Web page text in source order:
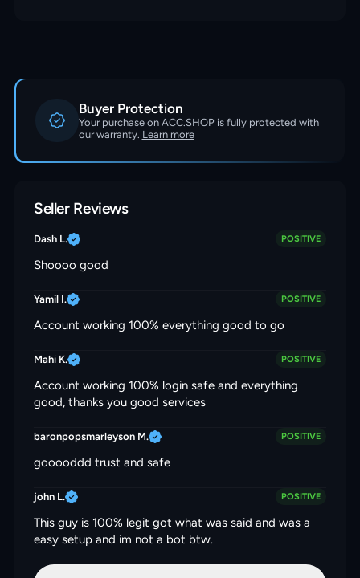
Buyer Protection
Your purchase on ACC.SHOP is fully protected with
our warranty. Learn more
Seller Reviews
Dash L. POSITIVE
Shoooo good
Yamil I. POSITIVE
Account working 100% everything good to go
Mahi K. POSITIVE
Account working 100% login safe and everything
good, thanks you good services
baronpopsmarleyson M. POSITIVE
gooooddd trust and safe
john L. POSITIVE
This guy is 100% legit got what was said and was a
easy setup and im not a bot btw.